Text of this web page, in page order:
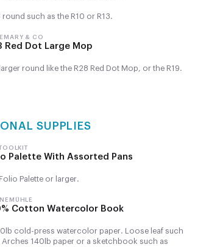
round such as the R10 or R13.
& CO
Red Dot Large Mop
round like the R28 Red Dot Mop, or the R19.
SUPPLIES
Palette With Assorted Pans
Palette or larger.
Cotton Watercolor Book
cold-press watercolor paper. Loose leaf such
Arches 140lb paper or a sketchbook such as